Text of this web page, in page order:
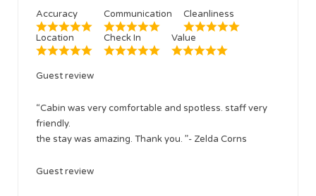
Accuracy Communication Cleanliness
Location Check In Value
Guest review
“Cabin was very comfortable and spotless. staff very
friendly.
the stay was amazing. Thank you. ”- Zelda Corns
Guest review